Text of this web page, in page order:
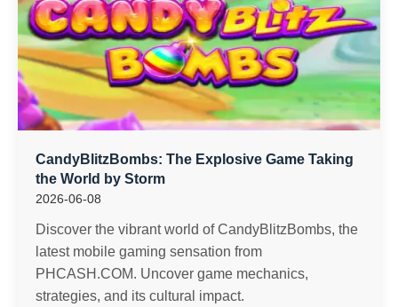
CandyBlitzBombs: The Explosive Game Taking
the World by Storm
2026-06-08
Discover the vibrant world of CandyBlitzBombs, the
latest mobile gaming sensation from
PHCASH.COM. Uncover game mechanics,
strategies, and its cultural impact.